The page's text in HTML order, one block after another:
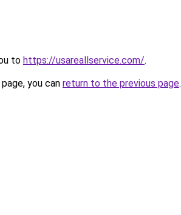
to https://usareallservice.com/.
you can return to the previous page.